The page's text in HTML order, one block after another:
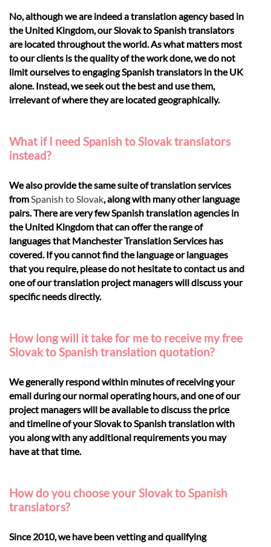
No, although we are indeed a translation agency based in
the United Kingdom, our Slovak to Spanish translators
are located throughout the world. As what matters most
to our clients is the quality of the work done, we do not
limit ourselves to engaging Spanish translators in the UK
alone. Instead, we seek out the best and use them,
irrelevant of where they are located geographically.
What if I need Spanish to Slovak translators
instead?
We also provide the same suite of translation services
fromSpanish to Slovak, along with many other language
pairs. There are very few Spanish translation agencies in
the United Kingdom that can offer the range of
languages that Manchester Translation Services has
covered. If you cannot find the language or languages
that you require, please do not hesitate to contact us and
one of our translation project managers will discuss your
specific needs directly.
How long will it take for me to receive my free
Slovak to Spanish translation quotation?
We generally respond within minutes of receiving your
email during our normal operating hours, and one of our
project managers will be available to discuss the price
and timeline of your Slovak to Spanish translation with
you along with any additional requirements you may
have at that time.
How do you choose your Slovak to Spanish
translators?
Since 2010, we have been vetting and qualifying